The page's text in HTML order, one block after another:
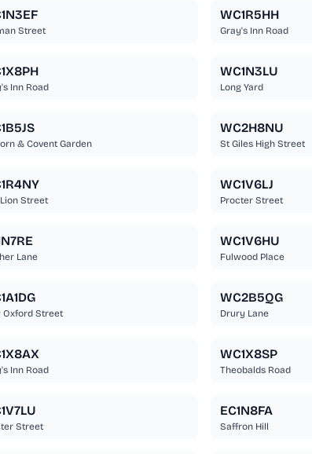
Street
WC1R5HH
Gray's Inn Road
Inn Road
WC1N3LU
Long Yard
& Covent Garden
WC2H8NU
St Giles High Street
Street
WC1V6LJ
Procter Street
Lane
WC1V6HU
Fulwood Place
Oxford Street
WC2B5QG
Drury Lane
Inn Road
WC1X8SP
Theobalds Road
Street
EC1N8FA
Saffron Hill